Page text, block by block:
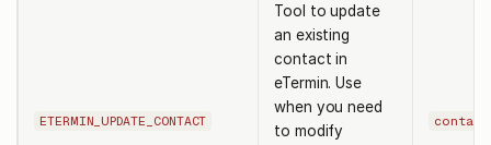
ETERMIN_UPDATE_CONTACT
Tool to update
an existing
contact in
eTermin. Use
when you need
to modify